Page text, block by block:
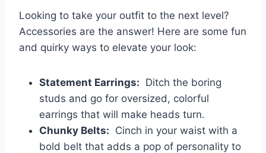
Looking to take your outfit‌ to​ the​ next level?
Accessories ‌are the answer! Here are ⁣some fun
⁢and quirky‌ ways to elevate your ⁤look:
Statement Earrings: ​ Ditch‍ the boring
studs and ⁢go for oversized, colorful
earrings that will‍ make heads turn.
Chunky ⁣Belts: ⁤ Cinch in ⁤your⁣ waist ⁣with a
bold belt that adds a ‌pop of‍ personality to